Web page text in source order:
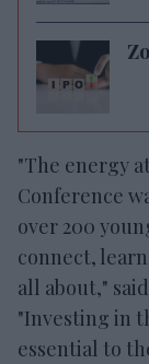
"The energy
Conference
over 200
connect,
all about,"
"Investing in
essential to